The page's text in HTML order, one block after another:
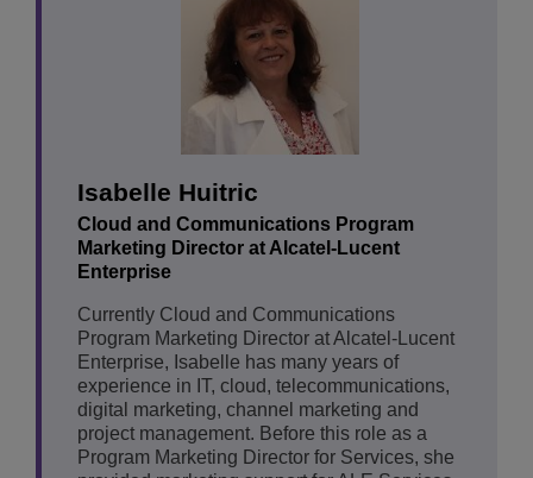
Isabelle Huitric
Cloud and Communications Program
Marketing Director at Alcatel-Lucent
Enterprise
Currently Cloud and Communications
Program Marketing Director at Alcatel-Lucent
Enterprise, Isabelle has many years of
experience in IT, cloud, telecommunications,
digital marketing, channel marketing and
project management. Before this role as a
Program Marketing Director for Services, she